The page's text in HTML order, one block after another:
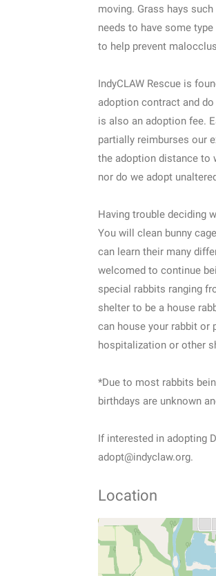
moving. Grass hays
needs to have some
to help prevent
IndyCLAW Rescue is
adoption contract and
is also an adoption fee.
partially reimburses our
the adoption distance to
nor do we adopt
Having trouble deciding
You will clean bunny
can learn their many
welcomed to continue
special rabbits ranging
shelter to be a house
can house your rabbit or
hospitalization or other
*Due to most rabbits
birthdays are unknown
If interested in adopting
adopt@indyclaw.org.
Location